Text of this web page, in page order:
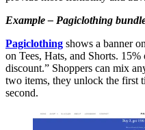
Example – Pagiclothing
Pagiclothing shows a banner
on Tees, Hats, and Shorts.
discount.” Shoppers can mix
two items, they unlock the first
second.